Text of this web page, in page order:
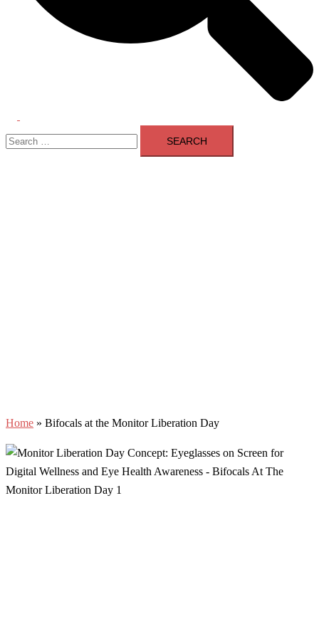
menu
Search
for:
Home » Bifocals at the Monitor Liberation Day